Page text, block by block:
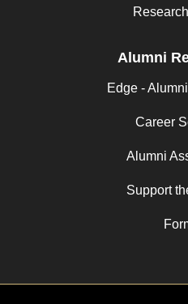
Alumni
Edge -
Career
Alumni
Support